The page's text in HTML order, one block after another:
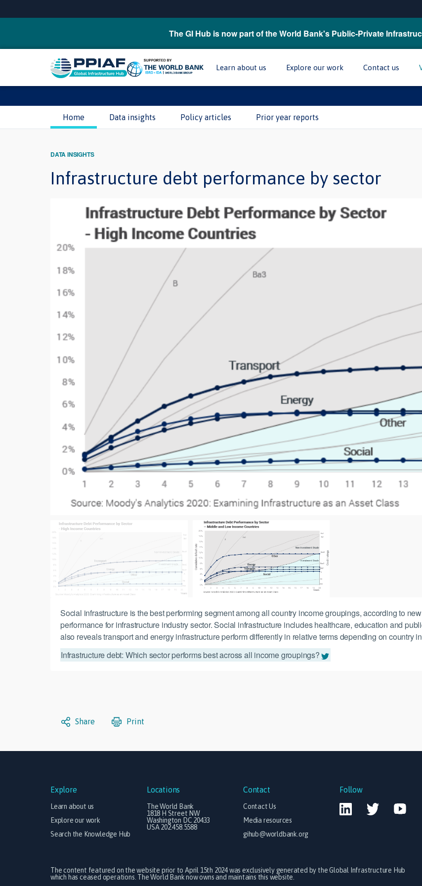
The GI Hub is now part of the World Bank's Public-Private
Learn about us Explore our work Contact us
Home Data insights Policy articles Prior year reports
DATA INSIGHTS
Infrastructure debt performance by sector
Social infrastructure is the best performing segment among all country income groupings, according to
performance for infrastructure industry sector. Social infrastructure includes healthcare, education and
also reveals transport and energy infrastructure perform differently in relative terms depending on country
Infrastructure debt: Which sector performs best across all income groupings?
Share Print
Explore
Learn about us
Explore our work
Search the Knowledge Hub
Locations
The World Bank
1818 H Street NW
Washington DC 20433
USA 202.458.5588
Contact
Contact Us
Media resources
gihub@worldbank.org
Follow
The content featured on the website prior to April 15th 2024 was exclusively generated by the Global Infrastructure Hub
which has ceased operations. The World Bank now owns and maintains this website.